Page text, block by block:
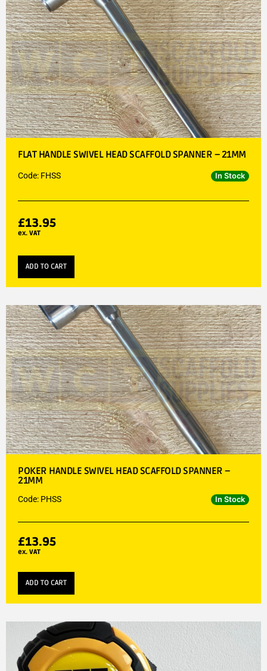
FLAT HANDLE SWIVEL HEAD SCAFFOLD SPANNER – 21MM
Code: FHSS In Stock
£13.95
ex. VAT
ADD TO CART
POKER HANDLE SWIVEL HEAD SCAFFOLD SPANNER –
21MM
Code: PHSS In Stock
£13.95
ex. VAT
ADD TO CART